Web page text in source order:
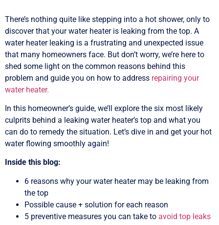
There’s nothing quite like stepping into a hot shower, only to
discover that your water heater is leaking from the top. A
water heater leaking is a frustrating and unexpected issue
that many homeowners face. But don’t worry, we’re here to
shed some light on the common reasons behind this
problem and guide you on how to address repairing your
water heater.
In this homeowner’s guide, we’ll explore the six most likely
culprits behind a leaking water heater’s top and what you
can do to remedy the situation. Let’s dive in and get your hot
water flowing smoothly again!
Inside this blog:
6 reasons why your water heater may be leaking from
the top
Possible cause + solution for each reason
5 preventive measures you can take to avoid top leaks